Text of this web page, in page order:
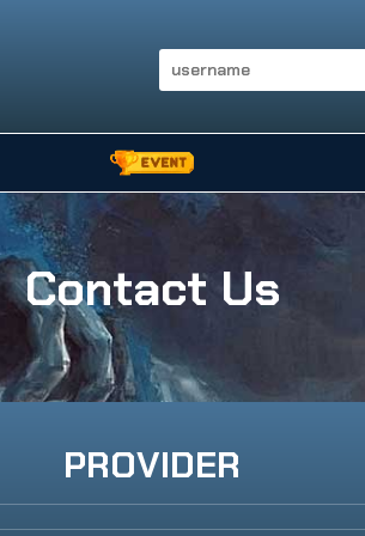
Contact Us
PROVIDER